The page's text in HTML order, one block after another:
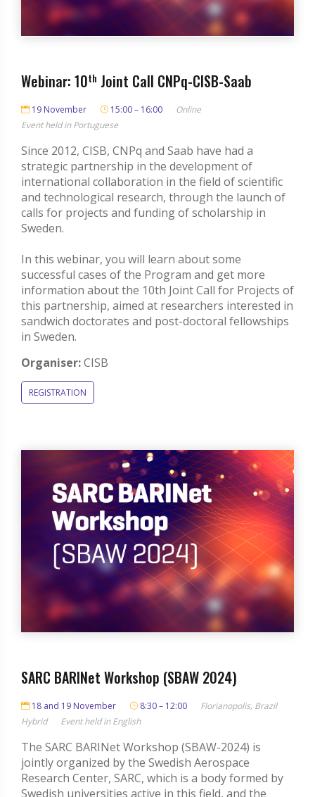
Webinar: 10th Joint Call CNPq-CISB-Saab
19 November 15:00 – 16:00
Online
Event held in Portuguese
Since 2012, CISB, CNPq and Saab have had a
strategic partnership in the development of
international collaboration in the field of scientific
and technological research, through the launch of
calls for projects and funding of scholarship in
Sweden.
In this webinar, you will learn about some
successful cases of the Program and get more
information about the 10th Joint Call for Projects of
this partnership, aimed at researchers interested in
sandwich doctorates and post-doctoral fellowships
in Sweden.
Organiser:CISB
REGISTRATION
SARC BARINet Workshop (SBAW 2024)
18 and 19 November 8:30 – 12:00
Florianopolis, Brazil
Hybrid
Event held in English
The SARC BARINet Workshop (SBAW-2024) is
jointly organized by the Swedish Aerospace
Research Center, SARC, which is a body formed by
Swedish universities active in this field, and the